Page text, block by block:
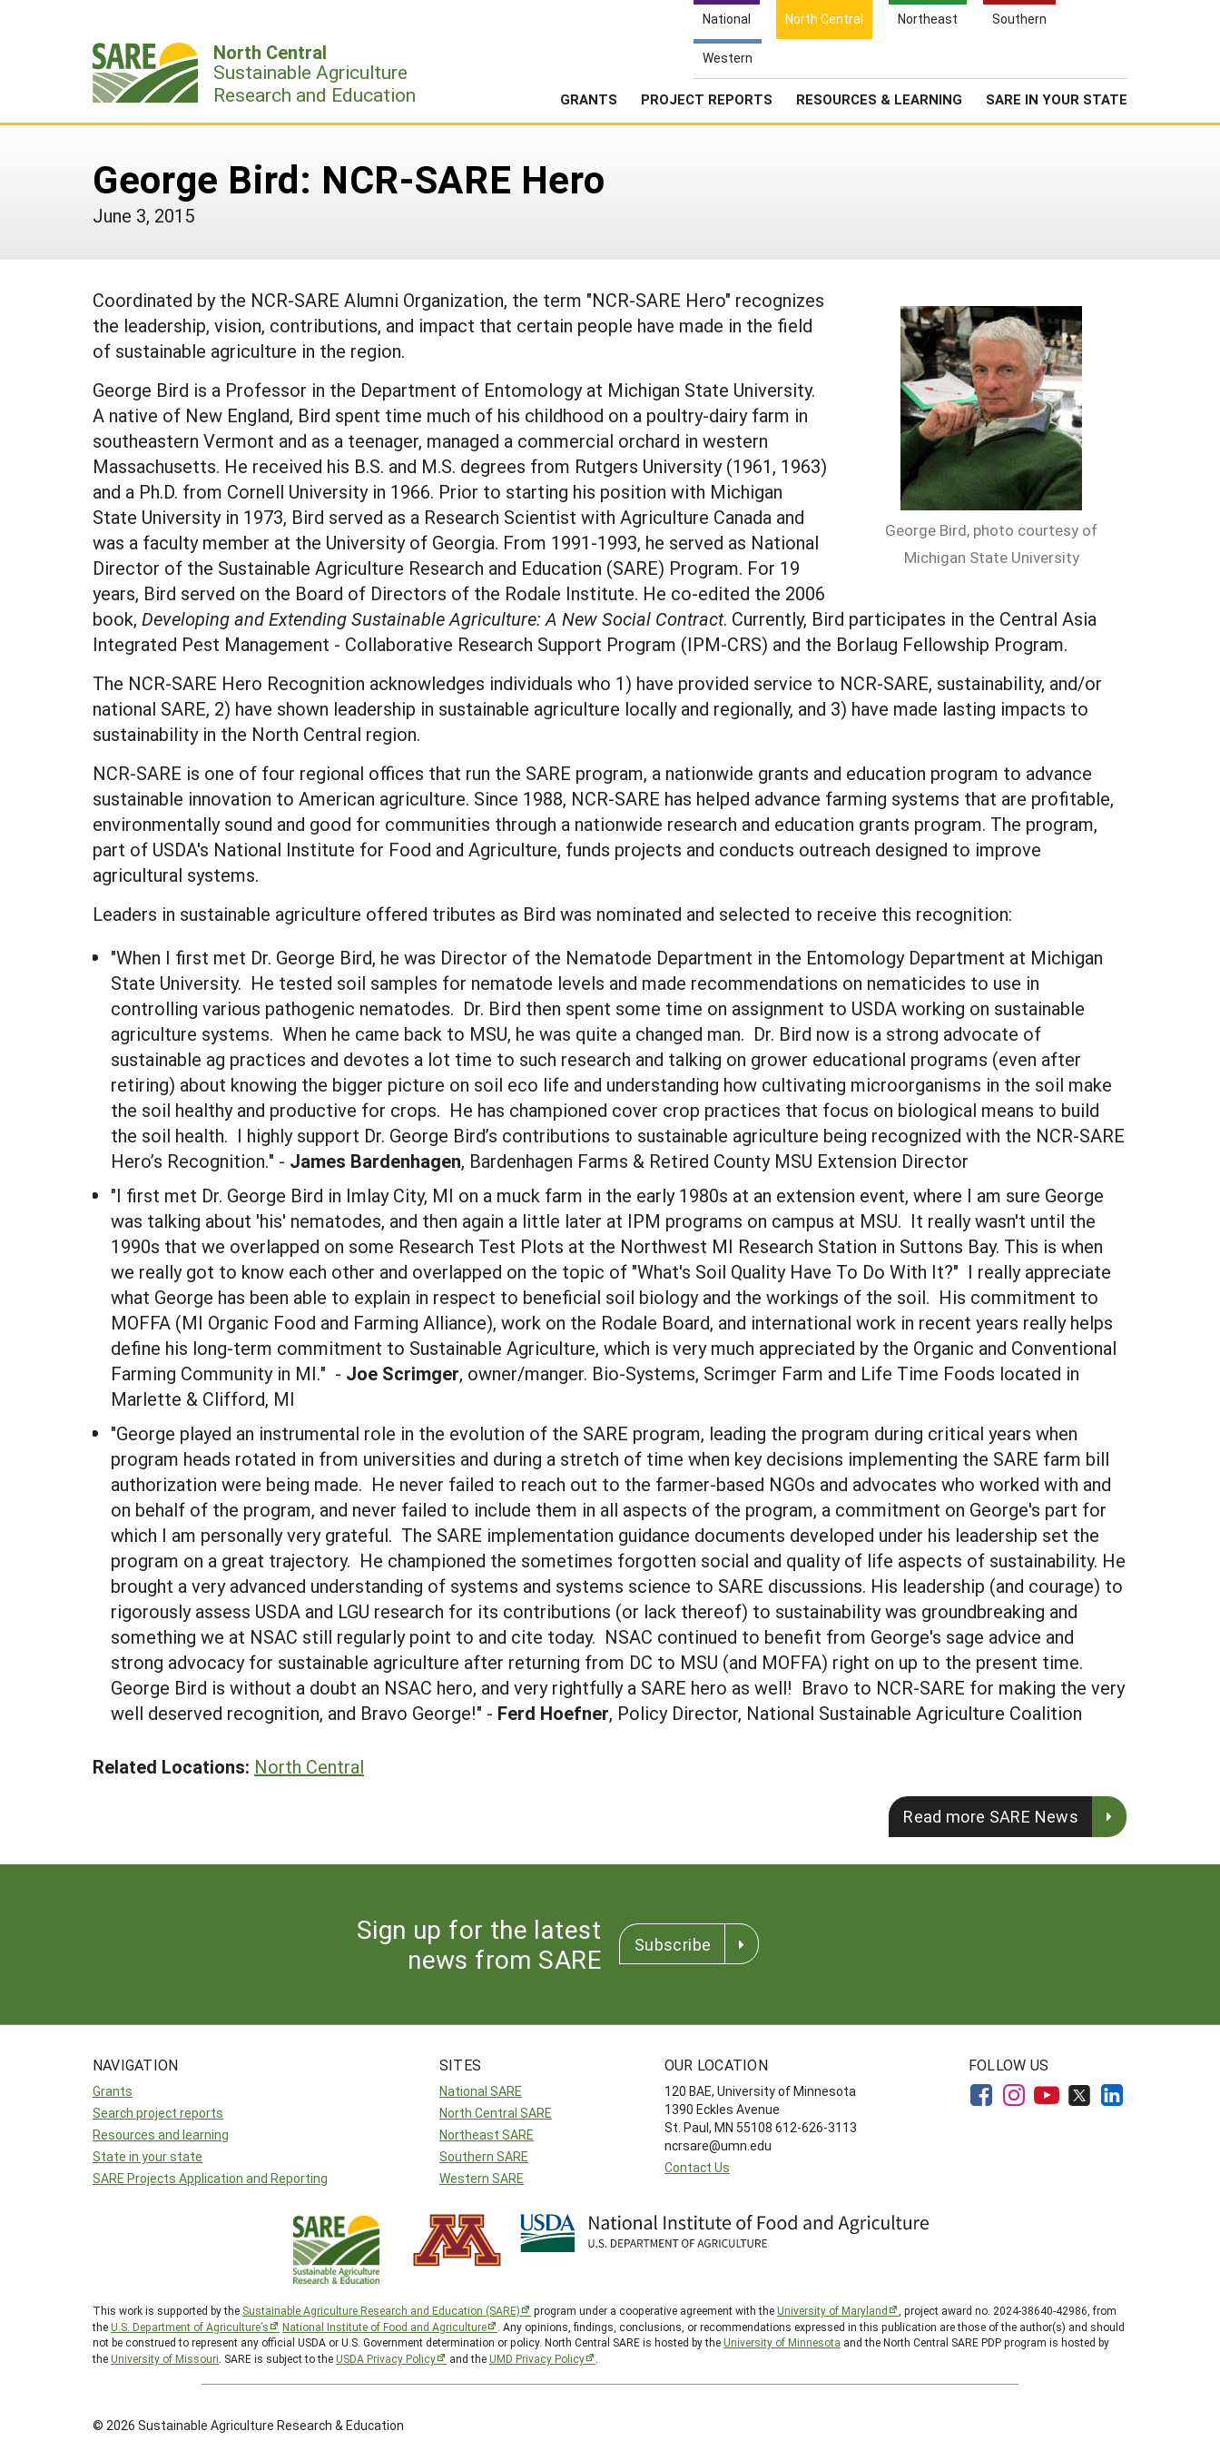
National North Central Northeast Southern
Western
North Central
Sustainable Agriculture
Research and Education
GRANTS PROJECT REPORTS RESOURCES & LEARNING SARE IN YOUR STATE
Search
George Bird: NCR-SARE Hero
June 3, 2015
George Bird, photo courtesy of
Michigan State University
Coordinated by the NCR-SARE Alumni Organization, the term "NCR-SARE Hero" recognizes
the leadership, vision, contributions, and impact that certain people have made in the field
of sustainable agriculture in the region.
George Bird is a Professor in the Department of Entomology at Michigan State University.
A native of New England, Bird spent time much of his childhood on a poultry-dairy farm in
southeastern Vermont and as a teenager, managed a commercial orchard in western
Massachusetts. He received his B.S. and M.S. degrees from Rutgers University (1961, 1963)
and a Ph.D. from Cornell University in 1966. Prior to starting his position with Michigan
State University in 1973, Bird served as a Research Scientist with Agriculture Canada and
was a faculty member at the University of Georgia. From 1991-1993, he served as National
Director of the Sustainable Agriculture Research and Education (SARE) Program. For 19
years, Bird served on the Board of Directors of the Rodale Institute. He co-edited the 2006
book, Developing and Extending Sustainable Agriculture: A New Social Contract. Currently, Bird participates in the Central Asia
Integrated Pest Management - Collaborative Research Support Program (IPM-CRS) and the Borlaug Fellowship Program.
The NCR-SARE Hero Recognition acknowledges individuals who 1) have provided service to NCR-SARE, sustainability, and/or
national SARE, 2) have shown leadership in sustainable agriculture locally and regionally, and 3) have made lasting impacts to
sustainability in the North Central region.
NCR-SARE is one of four regional offices that run the SARE program, a nationwide grants and education program to advance
sustainable innovation to American agriculture. Since 1988, NCR-SARE has helped advance farming systems that are profitable,
environmentally sound and good for communities through a nationwide research and education grants program. The program,
part of USDA's National Institute for Food and Agriculture, funds projects and conducts outreach designed to improve
agricultural systems.
Leaders in sustainable agriculture offered tributes as Bird was nominated and selected to receive this recognition:
"When I first met Dr. George Bird, he was Director of the Nematode Department in the Entomology Department at Michigan
State University. He tested soil samples for nematode levels and made recommendations on nematicides to use in
controlling various pathogenic nematodes. Dr. Bird then spent some time on assignment to USDA working on sustainable
agriculture systems. When he came back to MSU, he was quite a changed man. Dr. Bird now is a strong advocate of
sustainable ag practices and devotes a lot time to such research and talking on grower educational programs (even after
retiring) about knowing the bigger picture on soil eco life and understanding how cultivating microorganisms in the soil make
the soil healthy and productive for crops. He has championed cover crop practices that focus on biological means to build
the soil health. I highly support Dr. George Bird’s contributions to sustainable agriculture being recognized with the NCR-SARE
Hero’s Recognition." - James Bardenhagen, Bardenhagen Farms & Retired County MSU Extension Director
"I first met Dr. George Bird in Imlay City, MI on a muck farm in the early 1980s at an extension event, where I am sure George
was talking about 'his' nematodes, and then again a little later at IPM programs on campus at MSU. It really wasn't until the
1990s that we overlapped on some Research Test Plots at the Northwest MI Research Station in Suttons Bay. This is when
we really got to know each other and overlapped on the topic of "What's Soil Quality Have To Do With It?" I really appreciate
what George has been able to explain in respect to beneficial soil biology and the workings of the soil. His commitment to
MOFFA (MI Organic Food and Farming Alliance), work on the Rodale Board, and international work in recent years really helps
define his long-term commitment to Sustainable Agriculture, which is very much appreciated by the Organic and Conventional
Farming Community in MI." - Joe Scrimger, owner/manger. Bio-Systems, Scrimger Farm and Life Time Foods located in
Marlette & Clifford, MI
"George played an instrumental role in the evolution of the SARE program, leading the program during critical years when
program heads rotated in from universities and during a stretch of time when key decisions implementing the SARE farm bill
authorization were being made. He never failed to reach out to the farmer-based NGOs and advocates who worked with and
on behalf of the program, and never failed to include them in all aspects of the program, a commitment on George's part for
which I am personally very grateful. The SARE implementation guidance documents developed under his leadership set the
program on a great trajectory. He championed the sometimes forgotten social and quality of life aspects of sustainability. He
brought a very advanced understanding of systems and systems science to SARE discussions. His leadership (and courage) to
rigorously assess USDA and LGU research for its contributions (or lack thereof) to sustainability was groundbreaking and
something we at NSAC still regularly point to and cite today. NSAC continued to benefit from George's sage advice and
strong advocacy for sustainable agriculture after returning from DC to MSU (and MOFFA) right on up to the present time.
George Bird is without a doubt an NSAC hero, and very rightfully a SARE hero as well! Bravo to NCR-SARE for making the very
well deserved recognition, and Bravo George!" - Ferd Hoefner, Policy Director, National Sustainable Agriculture Coalition
Related Locations: North Central
Read more SARE News
Sign up for the latest
news from SARE
Subscribe
NAVIGATION
Grants
Search project reports
Resources and learning
State in your state
SARE Projects Application and Reporting
SITES
National SARE
North Central SARE
Northeast SARE
Southern SARE
Western SARE
OUR LOCATION
120 BAE, University of Minnesota
1390 Eckles Avenue
St. Paul, MN 55108 612-626-3113
ncrsare@umn.edu
Contact Us
FOLLOW US
This work is supported by the Sustainable Agriculture Research and Education (SARE) program under a cooperative agreement with theUniversity of Maryland
, project award no. 2024-38640-42986, from
theU.S. Department of Agriculture’s National Institute of Food and Agriculture
. Any opinions, findings, conclusions, or recommendations expressed in this publication are those of the author(s) and should
not be construed to represent any official USDA or U.S. Government determination or policy. North Central SARE is hosted by theUniversity of Minnesota and the North Central SARE PDP program is hosted by
theUniversity of Missouri . SARE is subject to theUSDA Privacy Policy and theUMD Privacy Policy
© 2026 Sustainable Agriculture Research & Education